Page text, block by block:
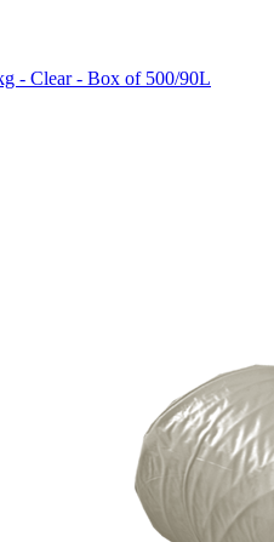
- Clear - Box of 500/90L